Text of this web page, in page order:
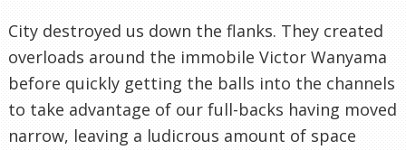
City destroyed us down the flanks. They created
overloads around the immobile Victor Wanyama
before quickly getting the balls into the channels
to take advantage of our full-backs having moved
narrow, leaving a ludicrous amount of space